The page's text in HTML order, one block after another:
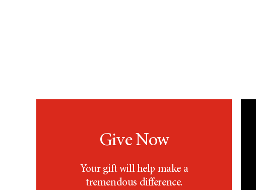
Give Now
Your gift will help make a
tremendous difference.